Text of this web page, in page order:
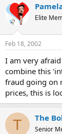
Elite
Feb 18, 2002
I am very
combine this
fraud going on
prices, this is
T The
Senior